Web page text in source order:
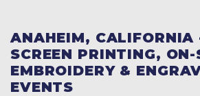
ANAHEIM, CALIFORNIA
SCREEN PRINTING, ON-
EMBROIDERY &
EVENTS